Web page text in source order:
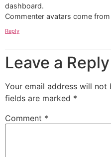
dashboard.
Commenter avatars come from
Reply
Leave a Reply
Your email address will not
fields are marked *
Comment *